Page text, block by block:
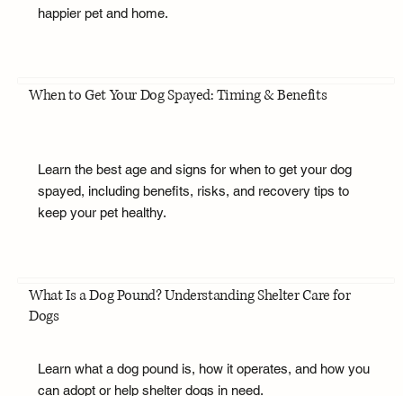
happier pet and home.
When to Get Your Dog Spayed: Timing & Benefits
Learn the best age and signs for when to get your dog
spayed, including benefits, risks, and recovery tips to
keep your pet healthy.
What Is a Dog Pound? Understanding Shelter Care for
Dogs
Learn what a dog pound is, how it operates, and how you
can adopt or help shelter dogs in need.